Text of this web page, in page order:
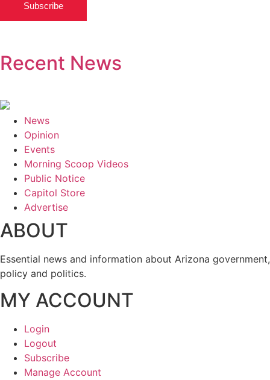
Subscribe
Recent News
News
Opinion
Events
Morning Scoop Videos
Public Notice
Capitol Store
Advertise
ABOUT
Essential news and information about Arizona government,
policy and politics.
MY ACCOUNT
Login
Logout
Subscribe
Manage Account